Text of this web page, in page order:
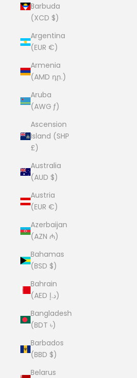
Barbuda
(XCD $)
Argentina
(EUR €)
Armenia
(AMD դր.)
Aruba
(AWG ƒ)
Ascension
Island (SHP
£)
Australia
(AUD $)
Austria
(EUR €)
Azerbaijan
(AZN ₼)
Bahamas
(BSD $)
Bahrain
(AED د.إ)
Bangladesh
(BDT ৳)
Barbados
(BBD $)
Belarus